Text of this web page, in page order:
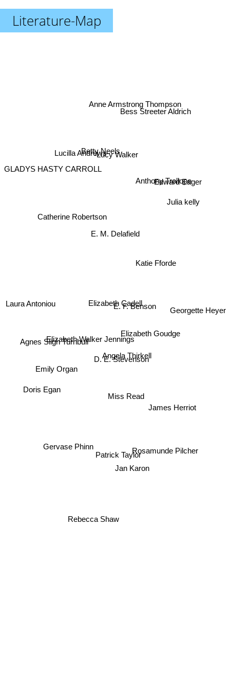
Literature-Map
Elizabeth Cadell
D. E. Stevenson
Angela Thirkell
Miss Read
Elizabeth Walker Jennings
Patrick Taylor
E. F. Benson
Elizabeth Goudge
E. M. Delafield
Catherine Robertson
Betty Neels
Lucilla Andrews
Rosamunde Pilcher
Lucy Walker
Anne Armstrong Thompson
GLADYS HASTY CARROLL
Agnes Sligh Turnbull
Laura Antoniou
Jan Karon
Edward Eager
Bess Streeter Aldrich
Anthony Trollope
Doris Egan
Rebecca Shaw
Georgette Heyer
Julia kelly
Gervase Phinn